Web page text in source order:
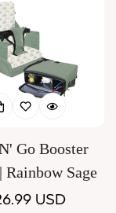
Go Booster
Rainbow Sage
USD